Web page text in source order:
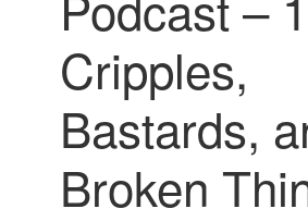
Cripples,
Bastards,
Broken